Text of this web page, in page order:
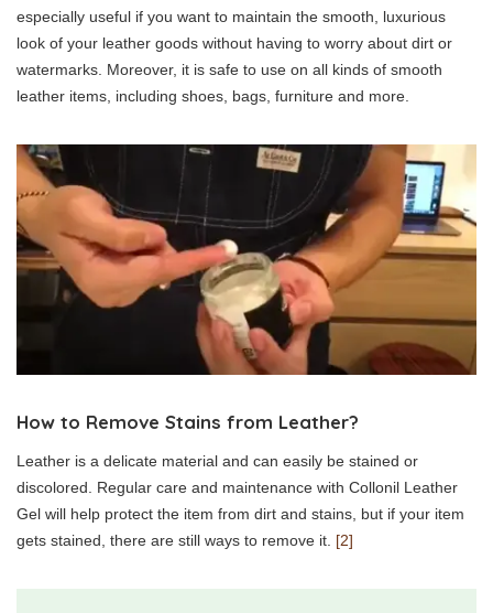
especially useful if you want to maintain the smooth, luxurious
look of your leather goods without having to worry about dirt or
watermarks. Moreover, it is safe to use on all kinds of smooth
leather items, including shoes, bags, furniture and more.
How to Remove Stains from Leather?
Leather is a delicate material and can easily be stained or
discolored. Regular care and maintenance with Collonil Leather
Gel will help protect the item from dirt and stains, but if your item
gets stained, there are still ways to remove it. [2]